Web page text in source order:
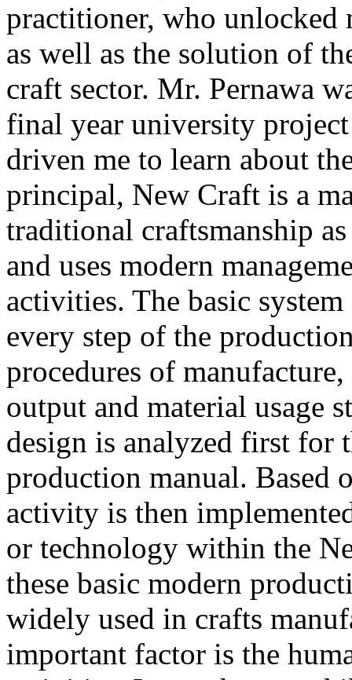
practitioner, who unlocked
as well as the solution of
craft sector. Mr. Pernawa
final year university
driven me to learn about
principal, New Craft is a
traditional craftsmanship
and uses modern
activities. The basic
every step of the
procedures of
output and material usage
design is analyzed first for
production manual. Based
activity is then
or technology within the
these basic modern
widely used in crafts
important factor is the